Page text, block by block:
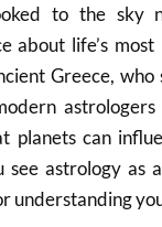
to the sky
about life’s
Greece,
planets can
astrology as
understanding